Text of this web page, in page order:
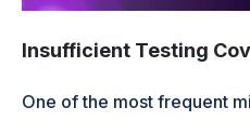
Insufficient Testing
One of the most frequent